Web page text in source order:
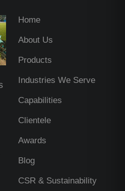
Home
About Us
Products
Industries We Serve
Capabilities
Clientele
Awards
Blog
CSR & Sustainability